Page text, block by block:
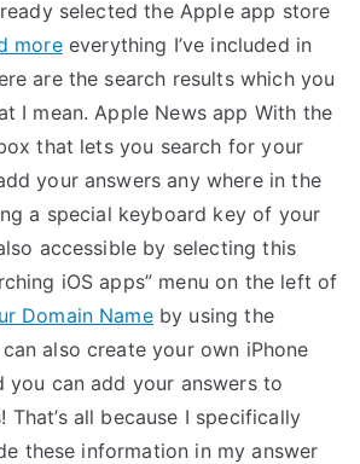
selected the Apple app store
moreeverything I’ve included in
are the search results which you
I mean. Apple News app With the
that lets you search for your
your answers any where in the
a special keyboard key of your
accessible by selecting this
iOS apps” menu on the left of
Domain Nameby using the
also create your own iPhone
you can add your answers to
That’s all because I specifically
these information in my answer